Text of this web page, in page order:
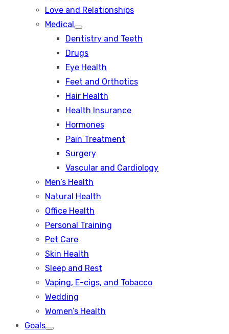
Love and Relationships
Medical
Show
sub
Dentistry and Teeth
Drugs
Eye Health
Feet and Orthotics
Hair Health
Health Insurance
Hormones
Pain Treatment
Surgery
Vascular and Cardiology
Men’s Health
Natural Health
Office Health
Personal Training
Pet Care
Skin Health
Sleep and Rest
Vaping, E-cigs, and Tobacco
Wedding
Women’s Health
Goals
Show